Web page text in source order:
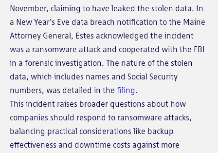
November, claiming to have leaked the stolen data. In
a New Year's Eve data breach notification to the Maine
Attorney General, Estes acknowledged the incident
was a ransomware attack and cooperated with the FBI
in a forensic investigation. The nature of the stolen
data, which includes names and Social Security
numbers, was detailed in the filing.
This incident raises broader questions about how
companies should respond to ransomware attacks,
balancing practical considerations like backup
effectiveness and downtime costs against more